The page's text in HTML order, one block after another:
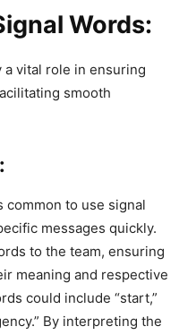
Words:
a vital role in ensuring
smooth
common to use signal
messages quickly.
to the team, ensuring
meaning and respective
could include “start,”
By interpreting the